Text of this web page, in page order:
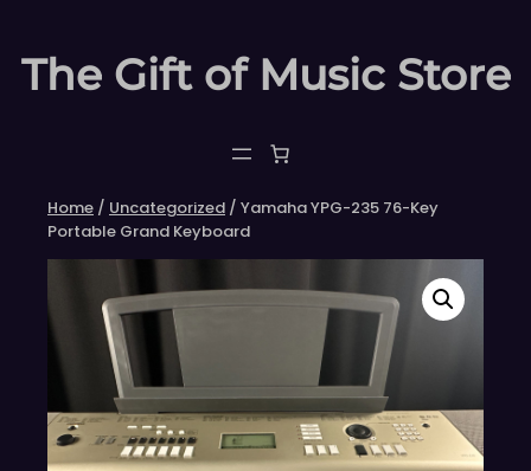
content
The Gift of Music Store
Home / Uncategorized / Yamaha YPG-235 76-Key
Portable Grand Keyboard